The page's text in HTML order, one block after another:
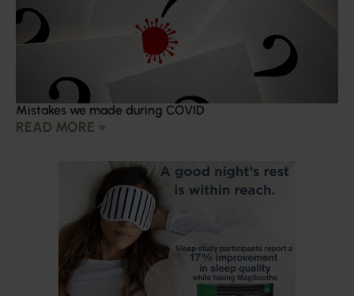
Mistakes we made during COVID
READ MORE »